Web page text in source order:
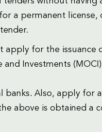
a permanent license,
apply for the issuance
Investments
banks. Also, apply for
above is obtained a